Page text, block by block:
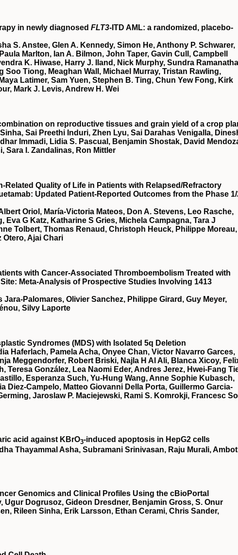
in newly diagnosed FLT3-ITD AML: a randomized, placebo-
S. Anstee, Glen A. Kennedy, Simon He, Anthony P. Schwarer,
Marlton, Ian A. Bilmon, John Taper, Gavin Cull, Campbell
K. Hiwase, Harry J. Iland, Nick Murphy, Sundra
Tiong, Meaghan Wall, Michael Murray, Tristan Rawling,
Latimer, Sam Yuen, Stephen B. Ting, Chun Yew Fong, Kirk
Mark J. Levis, Andrew H. Wei
on reproductive tissues and grain yield of a crop
Sai Preethi Induri, Zhen Lyu, Sai Darahas Venigalla,
Immadi, Lidia S. Pascual, Benjamin Shostak, David
Sara I. Zandalinas, Ron Mittler
Related Quality of Life in Patients with Relapsed/Refractory
Updated Patient-Reported Outcomes from the Phase
Oriol, María-Victoria Mateos, Don A. Stevens, Leo Rasche,
Eva G Katz, Katharine S Gries, Michela Campagna, Tara J
Tolbert, Thomas Renaud, Christoph Heuck, Philippe Moreau,
Otero, Ajai Chari
with Cancer-Associated Thromboembolism Treated with
Meta-Analysis of Prospective Studies Involving 1413
Jara-Palomares, Olivier Sanchez, Philippe Girard, Guy Meyer,
Silvy Laporte
Syndromes (MDS) with Isolated 5q Deletion
Haferlach, Pamela Acha, Onyee Chan, Victor Navarro Garces,
Meggendorfer, Robert Briski, Najla H Al Ali, Blanca Xicoy,
Teresa González, Lea Naomi Eder, Andres Jerez, Hwei-Fang
Esperanza Such, Yu-Hung Wang, Anne Sophie Kubasch,
Diez-Campelo, Matteo Giovanni Della Porta, Guillermo Garcia-
Jaroslaw P. Maciejewski, Rami S. Komrokji, Francesc
acid against KBrO3‐induced apoptosis in HepG2 cells
Thayammal Asha, Subramani Srinivasan, Raju Murali,
Genomics and Clinical Profiles Using the cBioPortal
Ugur Dogrusoz, Gideon Dresdner, Benjamin Gross, S. Onur
Rileen Sinha, Erik Larsson, Ethan Cerami, Chris Sander,